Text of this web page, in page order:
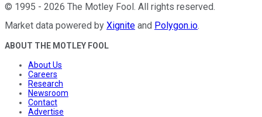
© 1995 - 2026 The Motley Fool. All rights reserved.
Market data powered by Xignite and Polygon.io.
ABOUT THE MOTLEY FOOL
About Us
Careers
Research
Newsroom
Contact
Advertise